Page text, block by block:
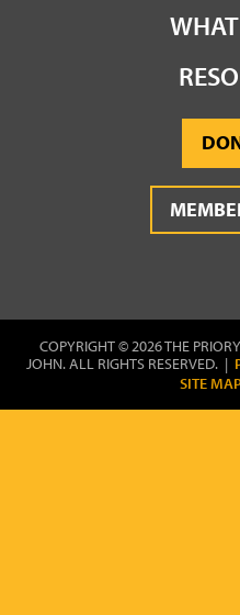
COPYRIGHT © 2026 THE
JOHN. ALL RIGHTS RESERVED. |
SITE